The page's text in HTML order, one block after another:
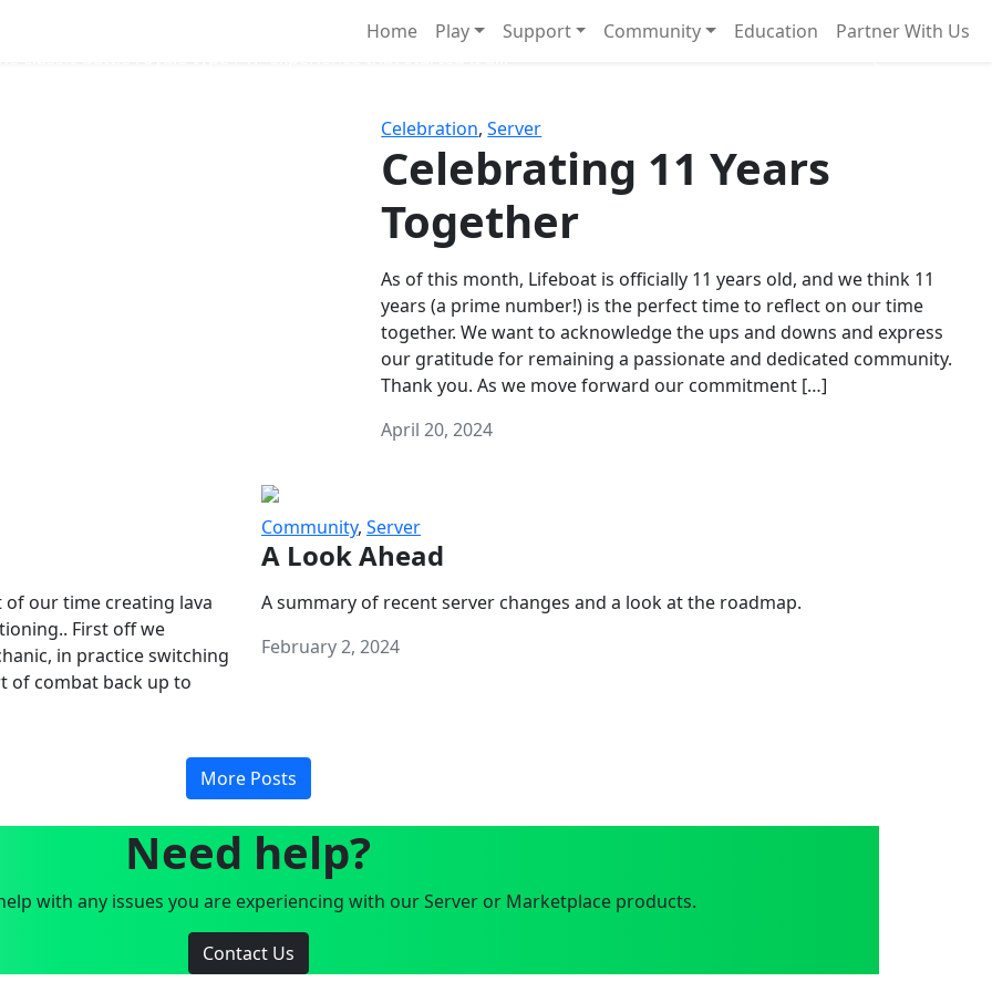
Home Play Support Community Education Partner With Us
Celebration,Server
Celebrating 11 Years
Together
As of this month, Lifeboat is officially 11 years old, and we think 11
years (a prime number!) is the perfect time to reflect on our time
together. We want to acknowledge the ups and downs and express
our gratitude for remaining a passionate and dedicated community.
Thank you. As we move forward our commitment […]
April 20, 2024
of our time creating lava
First off we
in practice switching
of combat back up to
Community, Server
A Look Ahead
A summary of recent server changes and a look at the roadmap.
February 2, 2024
More Posts
Need help?
with any issues you are experiencing with our Server or Marketplace products.
Contact Us